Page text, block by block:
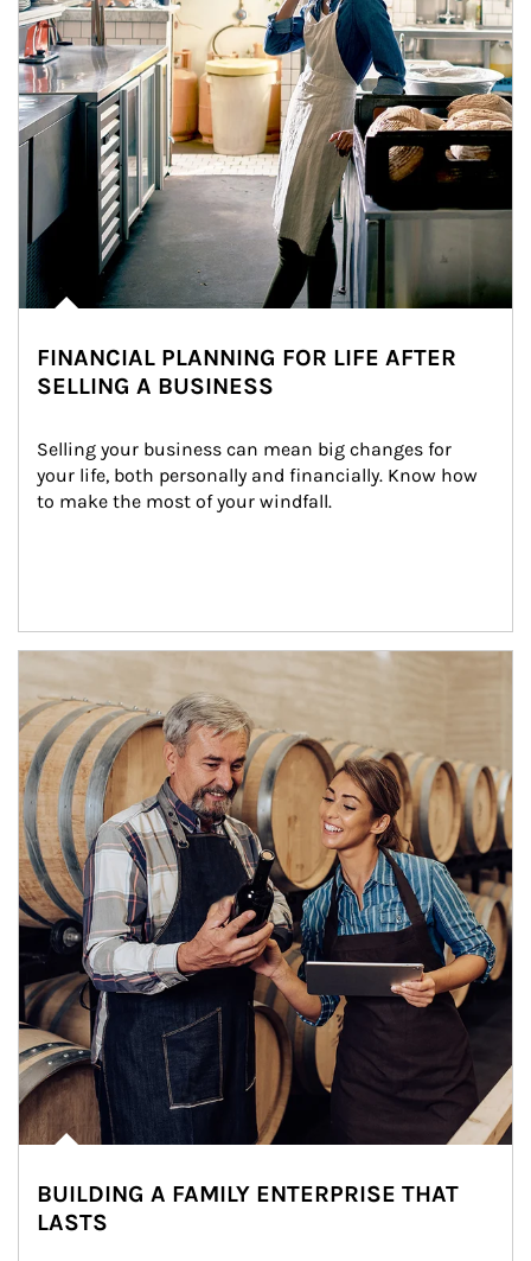
FINANCIAL PLANNING FOR LIFE AFTER
SELLING A BUSINESS
Selling your business can mean big changes for
your life, both personally and financially. Know how
to make the most of your windfall.
BUILDING A FAMILY ENTERPRISE THAT
LASTS